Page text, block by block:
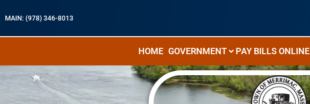
MAIN: (978) 346-8013
HOME GOVERNMENT PAY BILLS ONLINE